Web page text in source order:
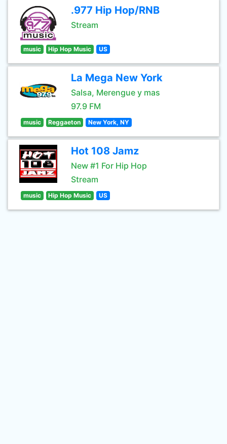
.977 Hip Hop/RNB
Stream
music Hip Hop Music US
La Mega New York
Salsa, Merengue y mas
97.9 FM
music Reggaeton New York, NY
Hot 108 Jamz
New #1 For Hip Hop
Stream
music Hip Hop Music US